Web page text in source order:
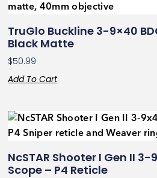
TruGlo Buckline 3-9×40
Black Matte
$50.99
Add To Cart
NcSTAR Shooter I Gen II
Scope – P4 Reticle